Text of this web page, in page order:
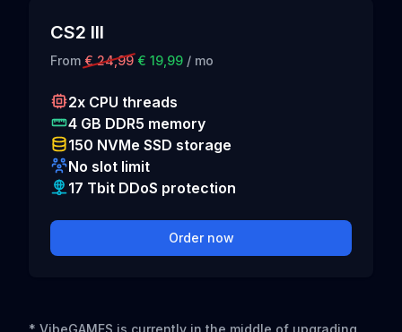
CS2 III
From € 24,99 € 19,99 / mo
2x CPU threads
4 GB DDR5 memory
150 NVMe SSD storage
No slot limit
17 Tbit DDoS protection
Order now
* VibeGAMES is currently in the middle of upgrading